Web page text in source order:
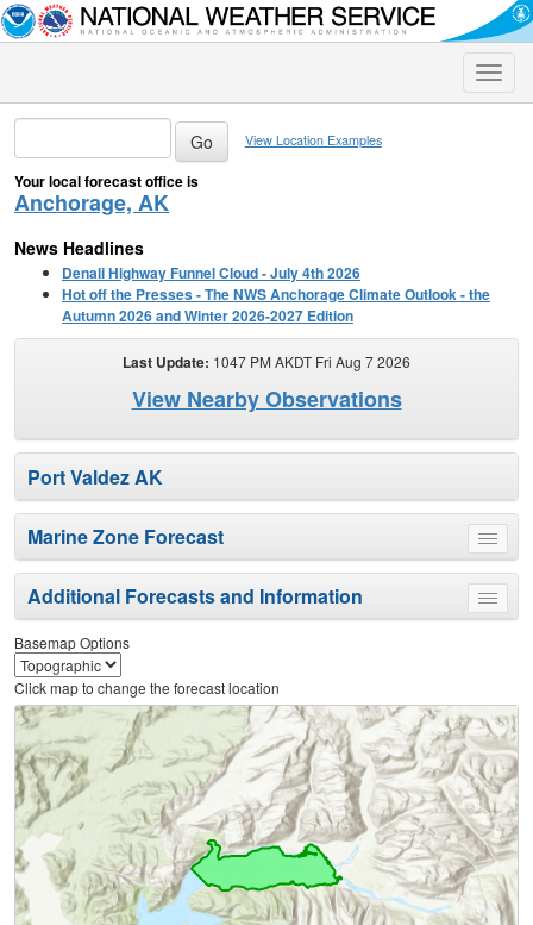
Toggle
View Location Examples
Your local forecast office is
Anchorage, AK
News Headlines
Denali Highway Funnel Cloud - July 4th 2026
Hot off the Presses - The NWS Anchorage Climate Outlook - the
Autumn 2026 and Winter 2026-2027 Edition
Last Update: 1047 PM AKDT Fri Aug 7 2026
View Nearby Observations
Port Valdez AK
Toggle
menu
Marine Zone Forecast
Toggle
menu
Additional Forecasts and Information
Basemap Options
Click map to change the forecast location